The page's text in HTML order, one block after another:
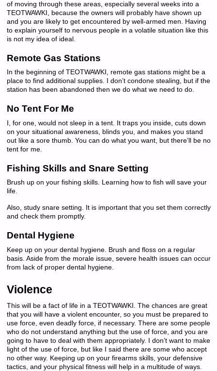
of moving through these areas, especially several weeks into a
TEOTWAWKI, because the owners will probably have shown up
and you are likely to get encountered by well-armed men. Having
to explain yourself to nervous people in a volatile situation like this
is not my idea of ideal.
Remote Gas Stations
In the beginning of TEOTWAWKI, remote gas stations might be a
place to find additional supplies. I don’t condone stealing, but if the
station has been abandoned then we do what we need to do.
No Tent For Me
I, for one, would not sleep in a tent. It traps you inside, cuts down
on your situational awareness, blinds you, and makes you stand
out like a sore thumb. You can do what you want, but there’ll be no
tent for me.
Fishing Skills and Snare Setting
Brush up on your fishing skills. Learning how to fish will save your
life.
Also, study snare setting. It is important that you set them correctly
and check them promptly.
Dental Hygiene
Keep up on your dental hygiene. Brush and floss on a regular
basis. Aside from the morale issue, severe health issues can occur
from lack of proper dental hygiene.
Violence
This will be a fact of life in a TEOTWAWKI. The chances are great
that you will have a violent encounter, so you must be prepared to
use force, even deadly force, if necessary. There are some people
who do not understand anything but the use of force, and you are
going to have to deal with them appropriately. I don’t want to make
light of the use of force, but like I said there are some who accept
no other way. Keeping up on your firearms skills, your defensive
tactics, and your physical fitness will help in a multitude of ways.